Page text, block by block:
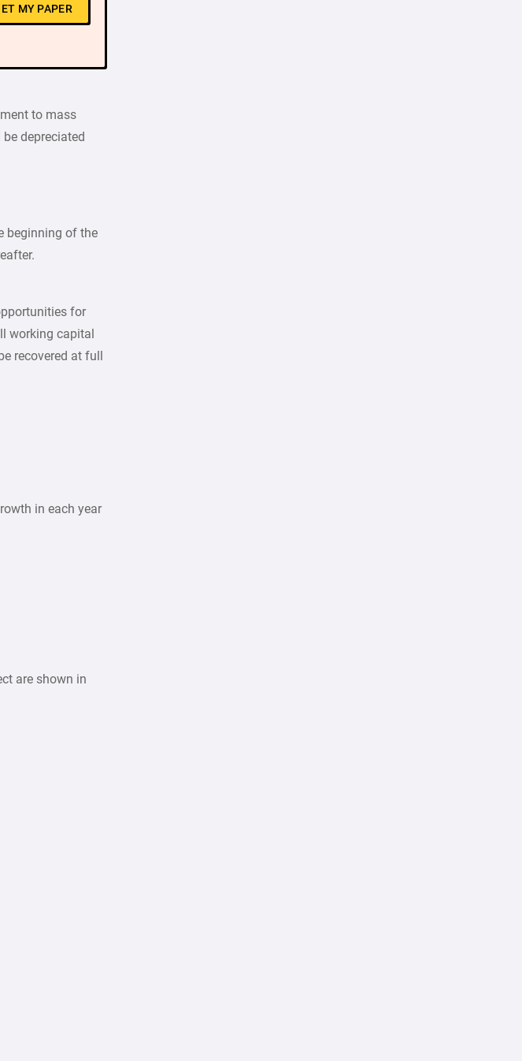
MY PAPER
to mass
depreciated
beginning of the
for
working capital
recovered at full
in each year
are shown in